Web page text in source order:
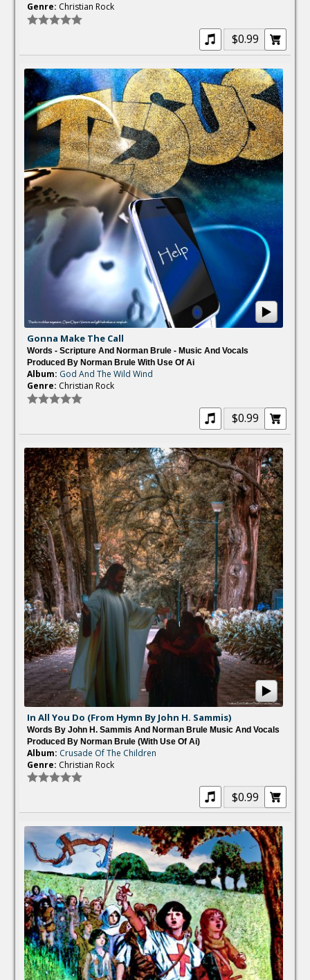
Genre: Christian Rock
$0.99
Gonna Make The Call
Words - Scripture And Norman Brule - Music And Vocals
Produced By Norman Brule With Use Of Ai
Album: God And The Wild Wind
Genre: Christian Rock
$0.99
In All You Do (From Hymn By John H. Sammis)
Words By John H. Sammis And Norman Brule Music And Vocals
Produced By Norman Brule (with Use Of Ai)
Album: Crusade Of The Children
Genre: Christian Rock
$0.99